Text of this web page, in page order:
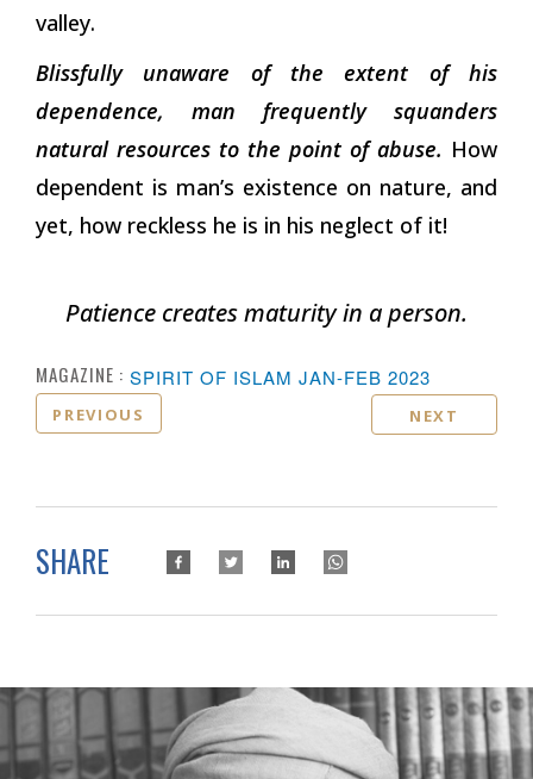
valley.
Blissfully unaware of the extent of his
dependence, man frequently squanders
natural resources to the point of abuse. How
dependent is man’s existence on nature, and
yet, how reckless he is in his neglect of it!
Patience creates maturity in a person.
MAGAZINE : SPIRIT OF ISLAM JAN-FEB 2023
PREVIOUS NEXT
SHARE